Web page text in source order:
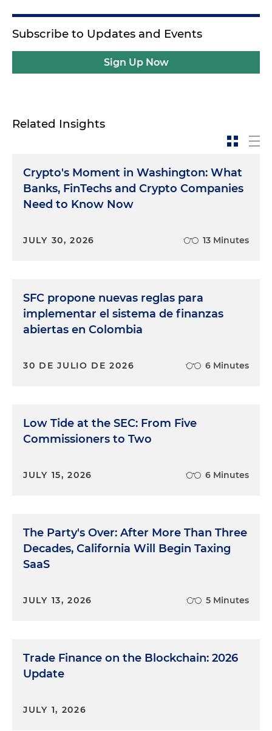
Subscribe to Updates and Events
Sign Up Now
Related Insights
Crypto's Moment in Washington: What
Banks, FinTechs and Crypto Companies
Need to Know Now
JULY 30, 2026 13 Minutes
SFC propone nuevas reglas para
implementar el sistema de finanzas
abiertas en Colombia
30 DE JULIO DE 2026 6 Minutes
Low Tide at the SEC: From Five
Commissioners to Two
JULY 15, 2026 6 Minutes
The Party's Over: After More Than Three
Decades, California Will Begin Taxing
SaaS
JULY 13, 2026 5 Minutes
Trade Finance on the Blockchain: 2026
Update
JULY 1, 2026